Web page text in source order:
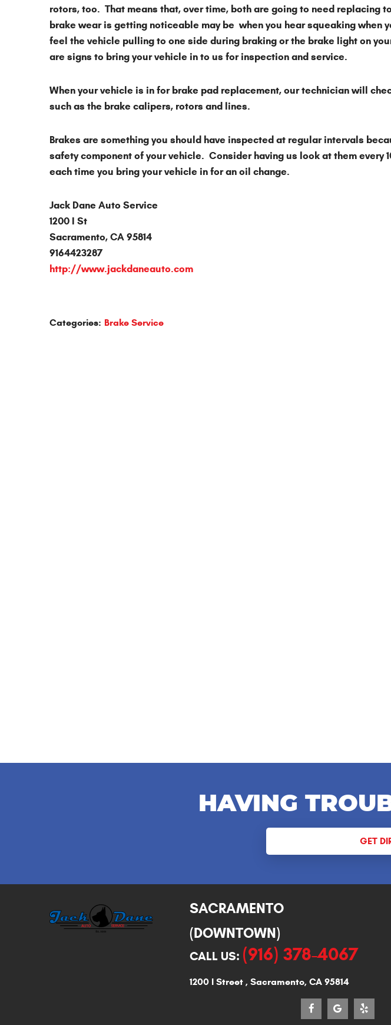
rotors, too. That means that, over time, both are going to need replacing
brake wear is getting noticeable may be when you hear squeaking when
feel the vehicle pulling to one side during braking or the brake light on
are signs to bring your vehicle in to us for inspection and service.
When your vehicle is in for brake pad replacement, our technician will
such as the brake calipers, rotors and lines.
Brakes are something you should have inspected at regular intervals
safety component of your vehicle. Consider having us look at them every
each time you bring your vehicle in for an oil change.
Jack Dane Auto Service
1200 I St
Sacramento, CA 95814
9164423287
http://www.jackdaneauto.com
Categories: Brake Service
HAVING
GET
SACRAMENTO
(DOWNTOWN)
CALL US: (916) 378-4067
1200 I Street , Sacramento, CA 95814